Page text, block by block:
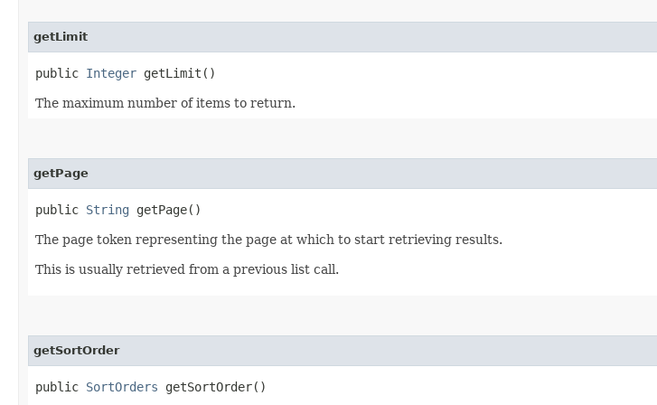
getLimit
public Integer getLimit()
The maximum number of items to return.
getPage
public String getPage()
The page token representing the page at which to start retrieving results.
This is usually retrieved from a previous list call.
getSortOrder
public SortOrders getSortOrder()